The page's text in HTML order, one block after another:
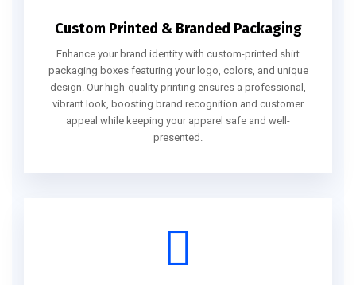
Custom Printed & Branded Packaging
Enhance your brand identity with custom-printed shirt
packaging boxes featuring your logo, colors, and unique
design. Our high-quality printing ensures a professional,
vibrant look, boosting brand recognition and customer
appeal while keeping your apparel safe and well-
presented.